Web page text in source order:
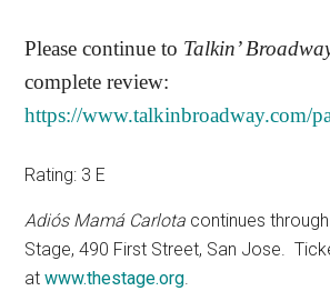
Please continue to Talkin’
complete review:
https://www.talkinbroadway.com/
Rating: 3 E
Adiós Mamá Carlota continues
Stage, 490 First Street, San Jose.
atwww.thestage.org.